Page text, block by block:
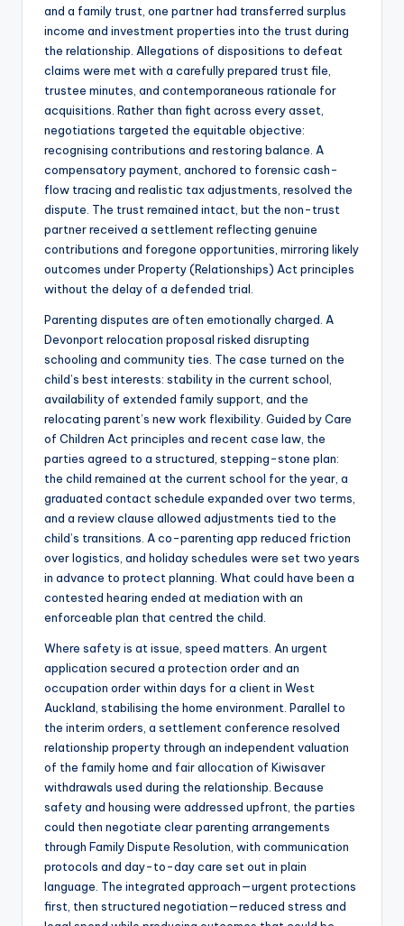
and a family trust, one partner had transferred surplus
income and investment properties into the trust during
the relationship. Allegations of dispositions to defeat
claims were met with a carefully prepared trust file,
trustee minutes, and contemporaneous rationale for
acquisitions. Rather than fight across every asset,
negotiations targeted the equitable objective:
recognising contributions and restoring balance. A
compensatory payment, anchored to forensic cash-
flow tracing and realistic tax adjustments, resolved the
dispute. The trust remained intact, but the non-trust
partner received a settlement reflecting genuine
contributions and foregone opportunities, mirroring likely
outcomes under Property (Relationships) Act principles
without the delay of a defended trial.
Parenting disputes are often emotionally charged. A
Devonport relocation proposal risked disrupting
schooling and community ties. The case turned on the
child’s best interests: stability in the current school,
availability of extended family support, and the
relocating parent’s new work flexibility. Guided by Care
of Children Act principles and recent case law, the
parties agreed to a structured, stepping-stone plan:
the child remained at the current school for the year, a
graduated contact schedule expanded over two terms,
and a review clause allowed adjustments tied to the
child’s transitions. A co-parenting app reduced friction
over logistics, and holiday schedules were set two years
in advance to protect planning. What could have been a
contested hearing ended at mediation with an
enforceable plan that centred the child.
Where safety is at issue, speed matters. An urgent
application secured a protection order and an
occupation order within days for a client in West
Auckland, stabilising the home environment. Parallel to
the interim orders, a settlement conference resolved
relationship property through an independent valuation
of the family home and fair allocation of Kiwisaver
withdrawals used during the relationship. Because
safety and housing were addressed upfront, the parties
could then negotiate clear parenting arrangements
through Family Dispute Resolution, with communication
protocols and day-to-day care set out in plain
language. The integrated approach—urgent protections
first, then structured negotiation—reduced stress and